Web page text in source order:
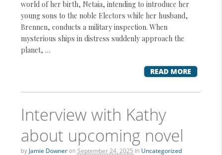
world of her birth, Netaia, intending to introduce her
young sons to the noble Electors while her husband,
Brennen, conducts a military inspection. When
mysterious ships in distress suddenly approach the
planet, …
READ MORE
Interview with Kathy
about upcoming novel
by Jamie Downeron September 24, 2025 in Uncategorized